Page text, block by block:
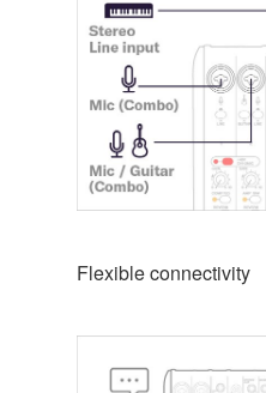
Flexible connectivity